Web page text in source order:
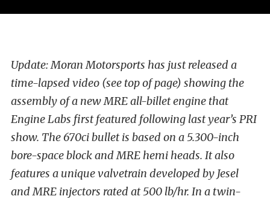
Update: Moran Motorsports has just released a
time-lapsed video (see top of page) showing the
assembly of a new MRE all-billet engine that
Engine Labs first featured following last year’s PRI
show. The 670ci bullet is based on a 5.300-inch
bore-space block and MRE hemi heads. It also
features a unique valvetrain developed by Jesel
and MRE injectors rated at 500 lb/hr. In a twin-